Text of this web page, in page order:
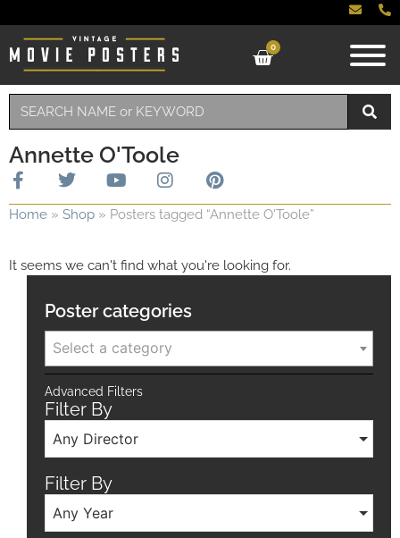
0
Annette O'Toole
Home » Shop » Posters tagged “Annette O'Toole”
It seems we can't find what you're looking for.
Poster categories
Select a category
Advanced Filters
Filter By
Any Director
Filter By
Any Year